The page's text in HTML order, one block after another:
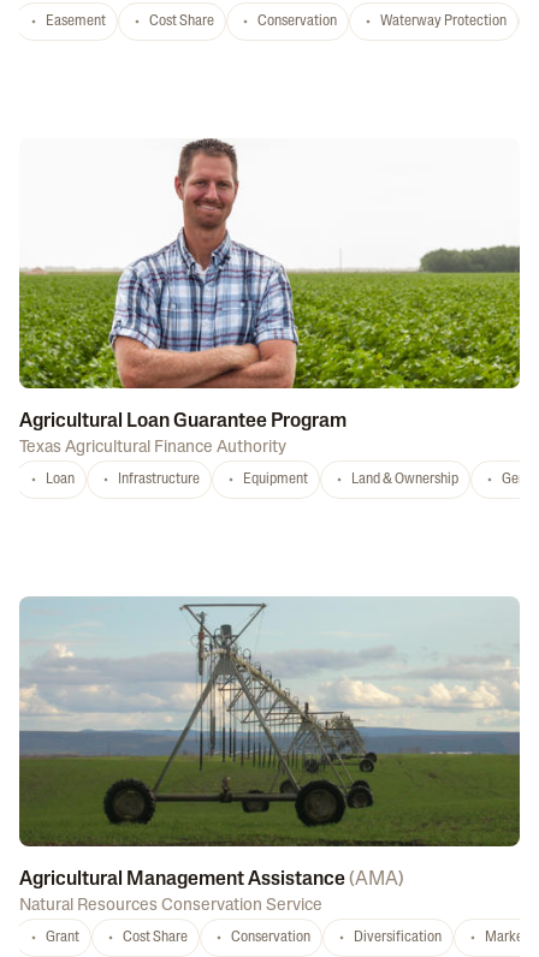
Easement Cost Share Conservation Waterway Protection
Agricultural Loan Guarantee Program
Texas Agricultural Finance Authority
Loan Infrastructure Equipment Land & Ownership
Agricultural Management Assistance(AMA)
Natural Resources Conservation Service
Grant Cost Share Conservation Diversification